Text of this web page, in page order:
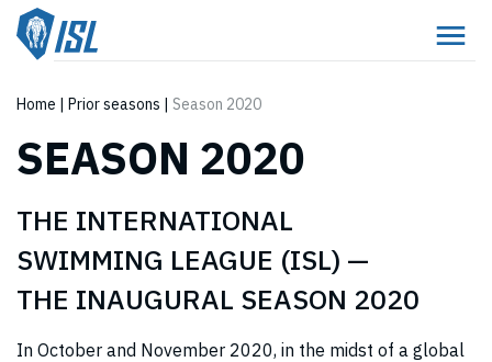
Home | Prior seasons | Season 2020
SEASON 2020
THE INTERNATIONAL
SWIMMING LEAGUE (ISL) —
THE INAUGURAL SEASON 2020
In October and November 2020, in the midst of a global